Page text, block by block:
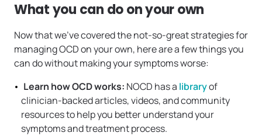
What you can do on your own
Now that we’ve covered the not-so-great strategies for
managing OCD on your own, here are a few things you
can do without making your symptoms worse:
Learn how OCD works: NOCD has a libraryof
clinician-backed articles, videos, and community
resources to help you better understand your
symptoms and treatment process.